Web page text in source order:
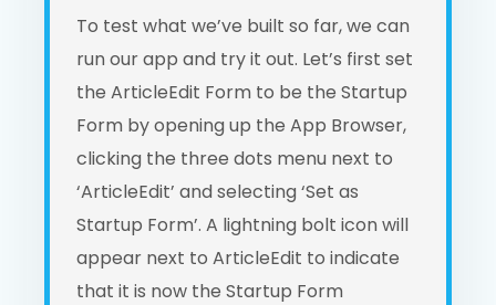
To test what we’ve built so far, we can
run our app and try it out. Let’s first set
the ArticleEdit Form to be the Startup
Form by opening up the App Browser,
clicking the three dots menu next to
‘ArticleEdit’ and selecting ‘Set as
Startup Form’. A lightning bolt icon will
appear next to ArticleEdit to indicate
that it is now the Startup Form